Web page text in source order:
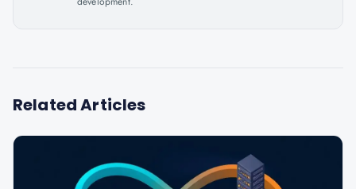
Related Articles